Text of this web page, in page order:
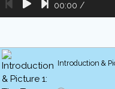
00:00 /
Introduction &